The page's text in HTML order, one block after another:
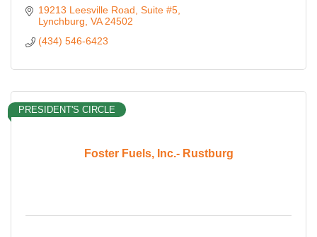
19213 Leesville Road Suite #5
Lynchburg VA 24502
(434) 546-6423
Foster Fuels, Inc.- Rustburg
PRESIDENT'S CIRCLE